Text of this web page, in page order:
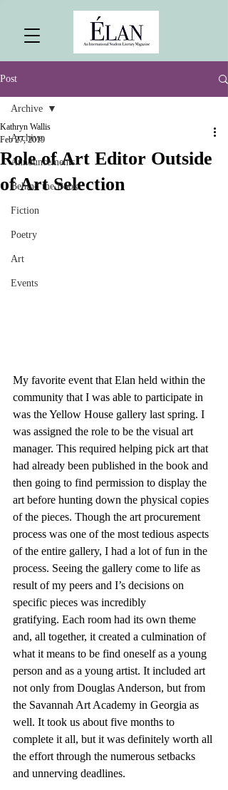
Post
Archive
Announcements
Behind the Book
Fiction
Poetry
Art
Events
Archive
Role of Art Editor Outside
of Art Selection
Kathryn Wallis
Feb 27, 2019
My favorite event that Elan held within the
community that I was able to participate in
was the Yellow House gallery last spring. I
was assigned the role to be the visual art
manager. This required helping pick art that
had already been published in the book and
then going to find permission to display the
art before hunting down the physical copies
of the pieces. Though the art procurement
process was one of the most tedious aspects
of the entire gallery, I had a lot of fun in the
process. Seeing the gallery come to life as
result of my peers and I’s decisions on
specific pieces was incredibly
gratifying. Each room had its own theme
and, all together, it created a culmination of
what it means to be find oneself as a young
person and as a young artist. It included art
not only from Douglas Anderson, but from
the Savannah Art Academy in Georgia as
well. It took us about five months to
complete it all, but it was definitely worth all
the effort through the numerous setbacks
and unnerving deadlines.